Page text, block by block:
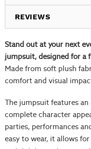
REVIEWS
Stand out at your next
jumpsuit, designed for a
Made from soft plush
comfort and visual
The jumpsuit features
complete character
parties, performances
easy to wear, it allows